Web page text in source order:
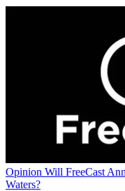
Opinion Will FreeCast
Waters?